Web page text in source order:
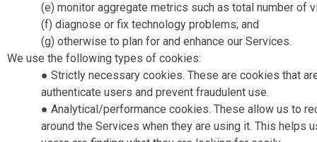
(e) monitor aggregate metrics such as total number of
(f) diagnose or fix technology problems; and
(g) otherwise to plan for and enhance our Services.
We use the following types of cookies:
● Strictly necessary cookies. ​These are cookies that
authenticate users and prevent fraudulent use.
● Analytical/performance cookies​. These allow us to
around the Services when they are using it. This helps